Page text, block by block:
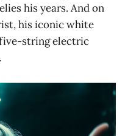
his years. And on
his iconic white
string electric